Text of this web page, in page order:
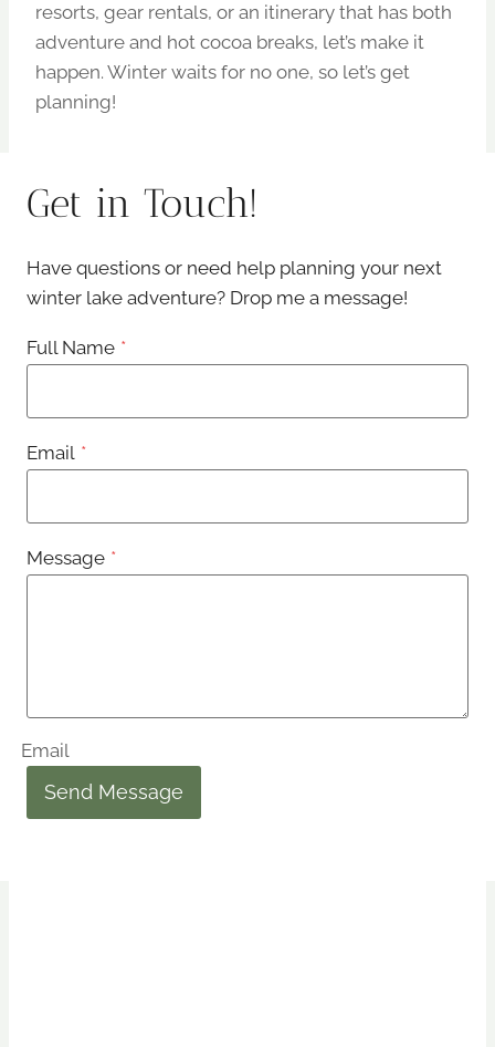
resorts, gear rentals, or an itinerary that has both
adventure and hot cocoa breaks, let’s make it
happen. Winter waits for no one, so let’s get
planning!
Get in Touch!
Have questions or need help planning your next
winter lake adventure? Drop me a message!
Full Name *
Email *
Message *
Email
Send Message